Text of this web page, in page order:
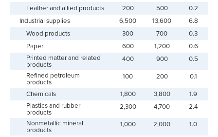
Leather and allied products
200 500
0.2
Industrial supplies
6,500 13,600
6.8
Wood products
300 700
0.3
Paper
600 1,200
0.6
Printed matter and related
products
400 900 0.5
Refined petroleum
products
100 200 0.1
Chemicals 1,800 3,800
1.9
Plastics and rubber
products
2,300 4,700 2.4
Nonmetallic mineral
products
1,000 2,000 1.0